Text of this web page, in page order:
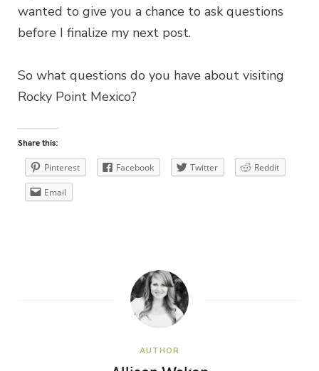
wanted to give you a chance to ask questions
before I finalize my next post.
So what questions do you have about visiting
Rocky Point Mexico?
Share this:
Pinterest Facebook Twitter Reddit
Email
AUTHOR